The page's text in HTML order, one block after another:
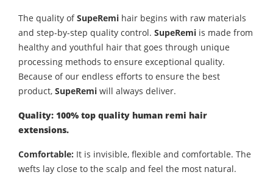
The quality ofSupeRemi hair begins with raw materials
and step-by-step quality control. SupeRemi is made from
healthy and youthful hair that goes through unique
processing methods to ensure exceptional quality.
Because of our endless efforts to ensure the best
product, SupeRemi will always deliver.
Quality: 100% top quality human remi hair
extensions.
Comfortable: It is invisible, flexible and comfortable. The
wefts lay close to the scalp and feel the most natural.